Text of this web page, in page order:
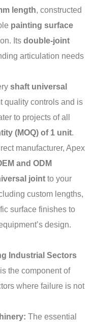
length, constructed
painting surface
Its double-joint
articulation needs
shaft universal
quality controls and is
to projects of all
(MOQ) of 1 unit.
manufacturer, Apex
and ODM
joint to your
custom lengths,
surface finishes to
design.
Industrial Sectors
is the component of
where failure is not
The essential